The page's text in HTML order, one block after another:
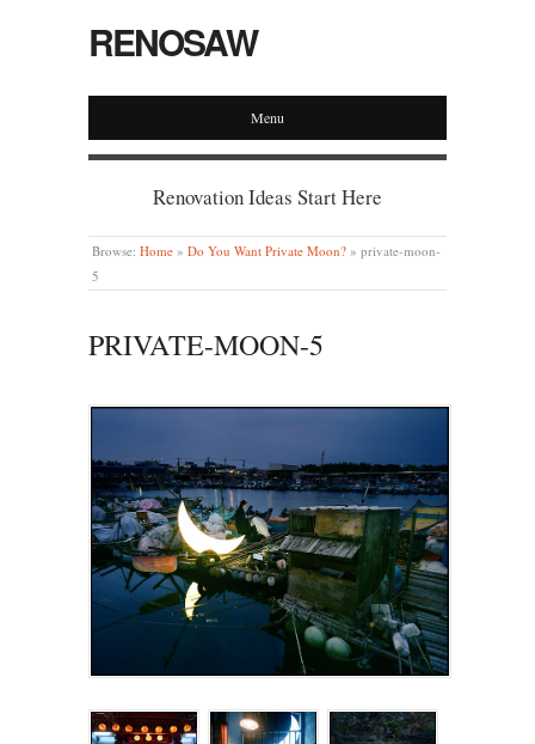
RENOSAW
Menu
Renovation Ideas Start Here
Browse: Home » Do You Want Private Moon? » private-moon-
5
PRIVATE-MOON-5